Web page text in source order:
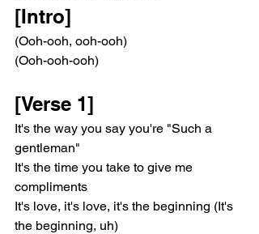
[Intro]
(Ooh-ooh, ooh-ooh)
(Ooh-ooh-ooh)
[Verse 1]
It's the way you say you're "Such a
gentleman"
It's the time you take to give me
compliments
It's love, it's love, it's the beginning (It's
the beginning, uh)